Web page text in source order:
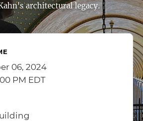
architectural legacy.
06, 2024
PM EDT